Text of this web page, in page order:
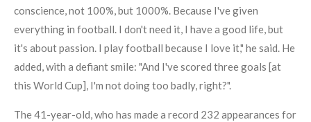
conscience, not 100%, but 1000%. Because I've given
everything in football. I don't need it, I have a good life, but
it's about passion. I play football because I love it," he said. He
added, with a defiant smile: "And I've scored three goals [at
this World Cup], I'm not doing too badly, right?".
The 41-year-old, who has made a record 232 appearances for